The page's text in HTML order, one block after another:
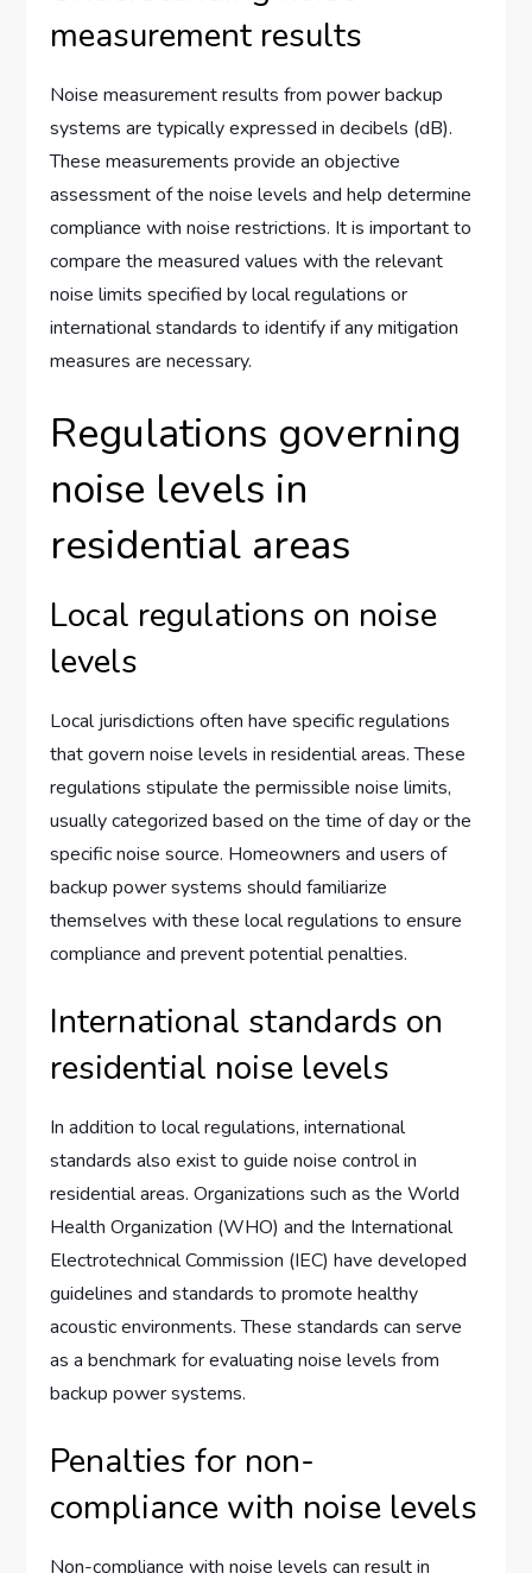
measurement results
Noise measurement results from power backup
systems are typically expressed in decibels (dB).
These measurements provide an objective
assessment of the noise levels and help determine
compliance with noise restrictions. It is important to
compare the measured values with the relevant
noise limits specified by local regulations or
international standards to identify if any mitigation
measures are necessary.
Regulations governing
noise levels in
residential areas
Local regulations on noise
levels
Local jurisdictions often have specific regulations
that govern noise levels in residential areas. These
regulations stipulate the permissible noise limits,
usually categorized based on the time of day or the
specific noise source. Homeowners and users of
backup power systems should familiarize
themselves with these local regulations to ensure
compliance and prevent potential penalties.
International standards on
residential noise levels
In addition to local regulations, international
standards also exist to guide noise control in
residential areas. Organizations such as the World
Health Organization (WHO) and the International
Electrotechnical Commission (IEC) have developed
guidelines and standards to promote healthy
acoustic environments. These standards can serve
as a benchmark for evaluating noise levels from
backup power systems.
Penalties for non-
compliance with noise levels
Non-compliance with noise levels can result in